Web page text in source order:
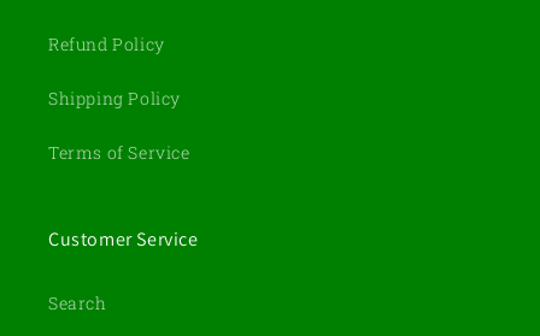
Refund Policy
Shipping Policy
Terms of Service
Customer Service
Search